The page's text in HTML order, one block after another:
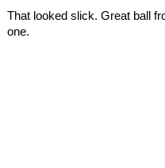
That looked slick. Great ball
one.